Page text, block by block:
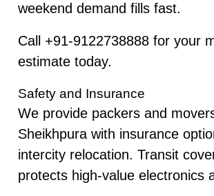
weekend demand fills fast.
Call +91-9122738888 for your
estimate today.
Safety and Insurance
We provide packers and
Sheikhpura with insurance
intercity relocation. Transit
protects high-value electronics